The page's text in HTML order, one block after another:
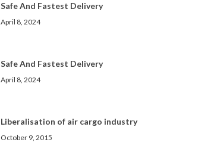
Safe And Fastest Delivery
April 8, 2024
Safe And Fastest Delivery
April 8, 2024
Liberalisation of air cargo industry
October 9, 2015